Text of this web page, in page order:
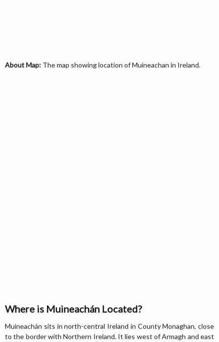
About Map: The map showing location of Muineachan in Ireland.
Where is Muineachán Located?
Muineachán sits in north-central Ireland in County Monaghan, close
to the border with Northern Ireland. It lies west of Armagh and east